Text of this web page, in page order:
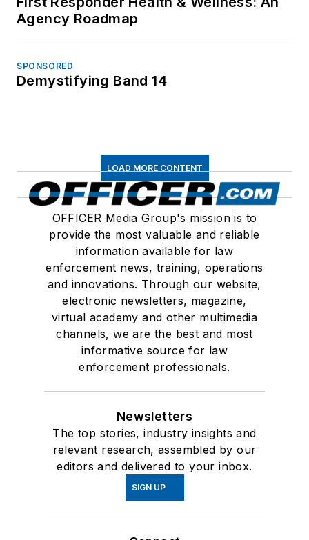
Agency Roadmap
SPONSORED
Demystifying Band 14
LOAD MORE CONTENT
OFFICER Media Group's mission is to
provide the most valuable and reliable
information available for law
enforcement news, training, operations
and innovations. Through our website,
electronic newsletters, magazine,
virtual academy and other multimedia
channels, we are the best and most
informative source for law
enforcement professionals.
Newsletters
The top stories, industry insights and
relevant research, assembled by our
editors and delivered to your inbox.
SIGN UP